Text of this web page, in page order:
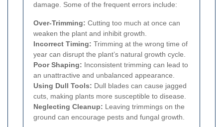
damage. Some of the frequent errors include:
Over-Trimming: Cutting too much at once can
weaken the plant and inhibit growth.
Incorrect Timing: Trimming at the wrong time of
year can disrupt the plant’s natural growth cycle.
Poor Shaping: Inconsistent trimming can lead to
an unattractive and unbalanced appearance.
Using Dull Tools: Dull blades can cause jagged
cuts, making plants more susceptible to disease.
Neglecting Cleanup: Leaving trimmings on the
ground can encourage pests and fungal growth.